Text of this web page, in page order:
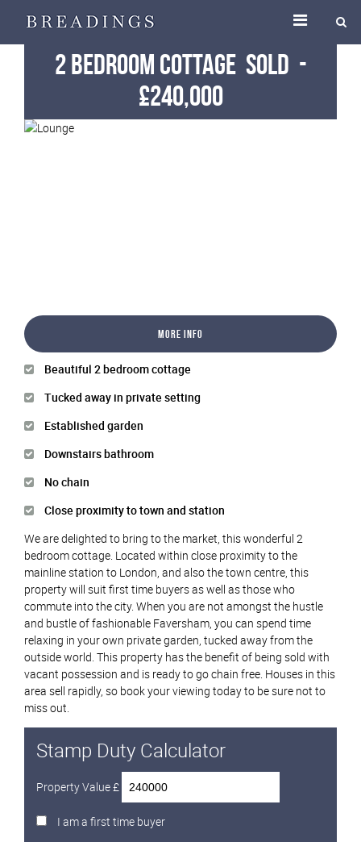
2 Bedroom Cottage Sold -
£240,000
More Info
Beautiful 2 bedroom cottage
Tucked away in private setting
Established garden
Downstairs bathroom
No chain
Close proximity to town and station
We are delighted to bring to the market, this wonderful 2
bedroom cottage. Located within close proximity to the
mainline station to London, and also the town centre, this
property will suit first time buyers as well as those who
commute into the city. When you are not amongst the hustle
and bustle of fashionable Faversham, you can spend time
relaxing in your own private garden, tucked away from the
outside world. This property has the benefit of being sold with
vacant possession and is ready to go chain free. Houses in this
area sell rapidly, so book your viewing today to be sure not to
miss out.
Stamp Duty Calculator
Property Value £
I am a first time buyer